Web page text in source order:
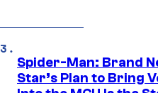
Spider-Man: Brand
Star’s Plan to Bring